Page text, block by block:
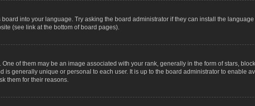
into your language. Try asking the board administrator if they can install the
(see link at the bottom of board pages).
of them may be an image associated with your rank, generally in the form of stars,
generally unique or personal to each user. It is up to the board administrator to enable
them for their reasons.